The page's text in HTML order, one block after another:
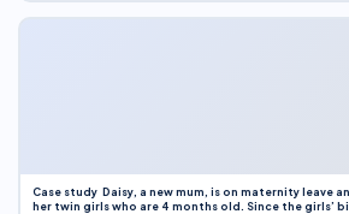
Case study Daisy, a new mum, is on maternity leave
her twin girls who are 4 months old. Since the girls’